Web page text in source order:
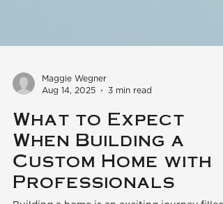
Maggie Wegner
Aug 14, 2025
3 min read
What to Expect
When Building a